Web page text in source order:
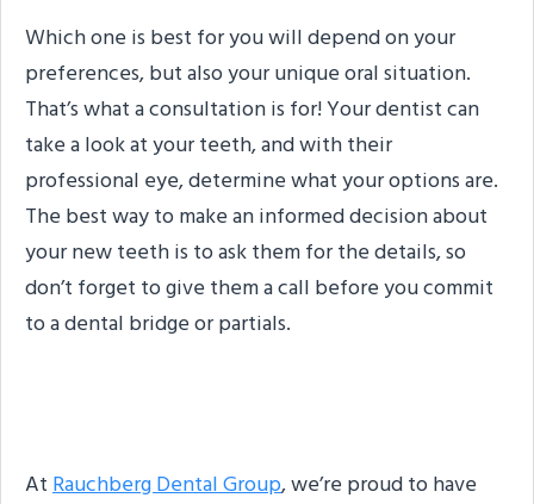
Which one is best for you will depend on your
preferences, but also your unique oral situation.
That’s what a consultation is for! Your dentist can
take a look at your teeth, and with their
professional eye, determine what your options are.
The best way to make an informed decision about
your new teeth is to ask them for the details, so
don’t forget to give them a call before you commit
to a dental bridge or partials.
AtRauchberg Dental Group, we’re proud to have